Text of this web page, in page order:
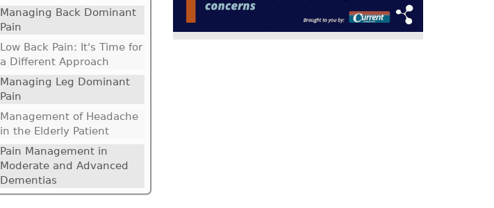
Managing Back Dominant
Pain
Low Back Pain: It's Time for
a Different Approach
Managing Leg Dominant
Pain
Management of Headache
in the Elderly Patient
Pain Management in
Moderate and Advanced
Dementias